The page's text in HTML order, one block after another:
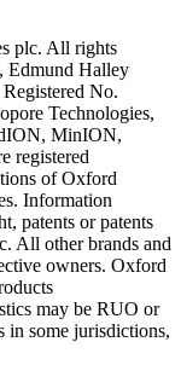
plc. All rights
Edmund Halley
No.
Technologies,
MinION,
registered
of Oxford
Information
patents or patents
All other brands and
owners. Oxford
may be RUO or
in some jurisdictions,